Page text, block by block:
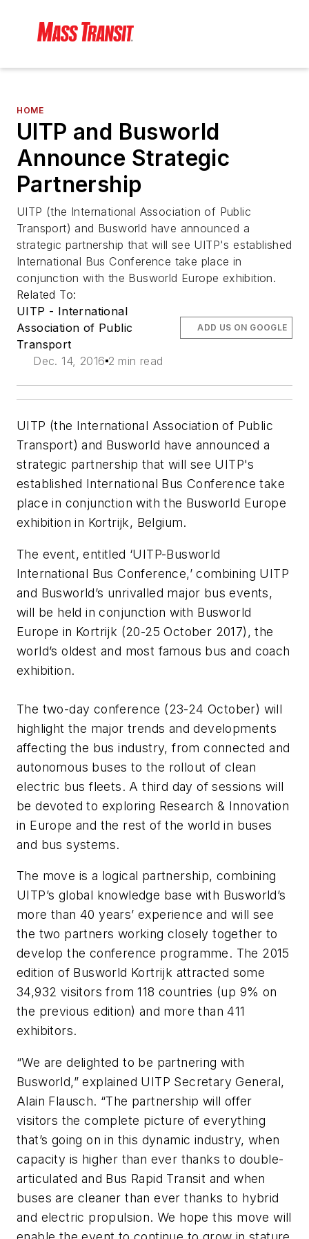
HOME
UITP and Busworld
Announce Strategic
Partnership
UITP (the International Association of Public
Transport) and Busworld have announced a
strategic partnership that will see UITP's established
International Bus Conference take place in
conjunction with the Busworld Europe exhibition.
Related To:
UITP - International
Association of Public
Transport
Dec. 14, 2016 2 min read
ADD US ON GOOGLE
UITP (the International Association of Public
Transport) and Busworld have announced a
strategic partnership that will see UITP's
established International Bus Conference take
place in conjunction with the Busworld Europe
exhibition in Kortrijk, Belgium.
The event, entitled ‘UITP-Busworld
International Bus Conference,’ combining UITP
and Busworld’s unrivalled major bus events,
will be held in conjunction with Busworld
Europe in Kortrijk (20-25 October 2017), the
world’s oldest and most famous bus and coach
exhibition.
The two-day conference (23-24 October) will
highlight the major trends and developments
affecting the bus industry, from connected and
autonomous buses to the rollout of clean
electric bus fleets. A third day of sessions will
be devoted to exploring Research & Innovation
in Europe and the rest of the world in buses
and bus systems.
The move is a logical partnership, combining
UITP’s global knowledge base with Busworld’s
more than 40 years’ experience and will see
the two partners working closely together to
develop the conference programme. The 2015
edition of Busworld Kortrijk attracted some
34,932 visitors from 118 countries (up 9% on
the previous edition) and more than 411
exhibitors.
“We are delighted to be partnering with
Busworld,” explained UITP Secretary General,
Alain Flausch. “The partnership will offer
visitors the complete picture of everything
that’s going on in this dynamic industry, when
capacity is higher than ever thanks to double-
articulated and Bus Rapid Transit and when
buses are cleaner than ever thanks to hybrid
and electric propulsion. We hope this move will